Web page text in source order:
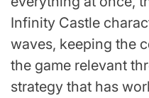
Infinity Castle
waves, keeping the
the game relevant
strategy that has